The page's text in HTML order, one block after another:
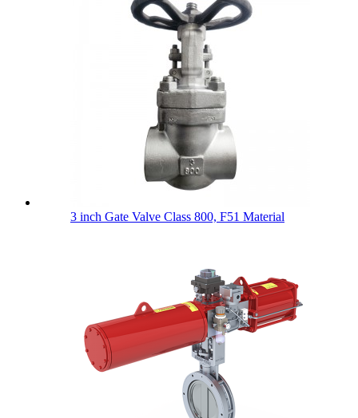
3 inch Gate Valve Class 800, F51 Material